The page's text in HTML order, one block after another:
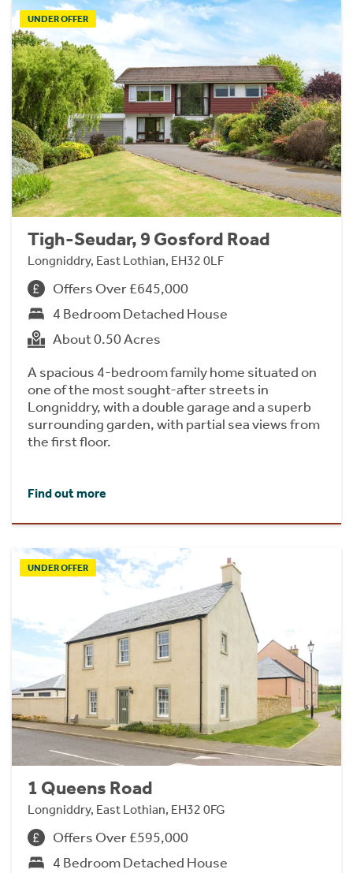
UNDER OFFER
Tigh-Seudar, 9 Gosford Road
Longniddry, East Lothian, EH32 0LF
Offers Over £645,000
4 Bedroom Detached House
About 0.50 Acres
A spacious 4-bedroom family home situated on
one of the most sought-after streets in
Longniddry, with a double garage and a superb
surrounding garden, with partial sea views from
the first floor.
Find out more
UNDER OFFER
1 Queens Road
Longniddry, East Lothian, EH32 0FG
Offers Over £595,000
4 Bedroom Detached House